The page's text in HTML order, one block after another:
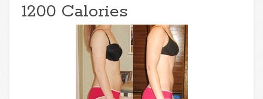
1200 Calories